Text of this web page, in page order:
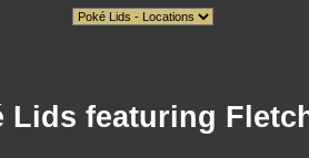
Lids featuring